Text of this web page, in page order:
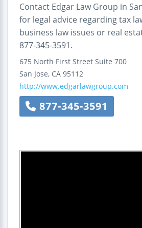
Contact Edgar Law Group in
for legal advice regarding tax
business law issues or real
877-345-3591.
675 North First Street Suite 700
San Jose, CA 95112
http://www.edgarlawgroup.com
877-345-3591